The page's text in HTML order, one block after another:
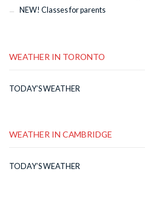
NEW! Classes for parents
WEATHER IN TORONTO
TODAY’S WEATHER
WEATHER IN CAMBRIDGE
TODAY’S WEATHER